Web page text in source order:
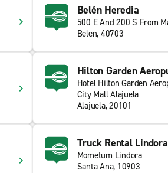
Belén Heredia
500 E And 200 S From
Belen, 40703
Hilton Garden
Hotel Hilton Garden
City Mall Alajuela
Alajuela, 20101
Truck Rental Lindora
Mometum Lindora
Santa Ana, 10903